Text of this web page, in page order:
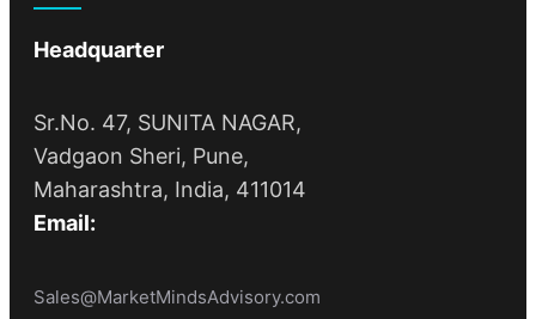
Headquarter
Sr.No. 47, SUNITA NAGAR,
Vadgaon Sheri, Pune,
Maharashtra, India, 411014
Email:
Sales@MarketMindsAdvisory.com